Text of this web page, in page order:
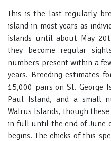
This is the last regularly
island in most years as
islands until about May
they become regular
numbers present within a
years. Breeding estimates
15,000 pairs on St. George
Paul Island, and a small
Walrus Islands, though
in full until the end of June
begins. The chicks of this